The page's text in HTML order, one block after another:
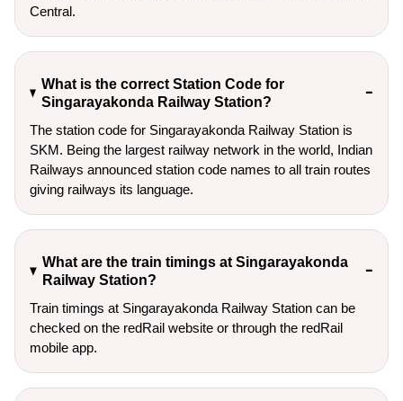
Central.
What is the correct Station Code for
Singarayakonda Railway Station?
The station code for Singarayakonda Railway Station is
SKM. Being the largest railway network in the world, Indian
Railways announced station code names to all train routes
giving railways its language.
What are the train timings at Singarayakonda
Railway Station?
Train timings at Singarayakonda Railway Station can be
checked on the redRail website or through the redRail
mobile app.